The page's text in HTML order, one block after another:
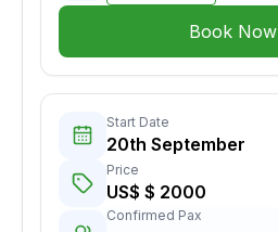
Book Now
Start Date
20th September
Price
US$ $ 2000
Confirmed Pax